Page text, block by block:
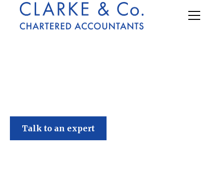
Talk to an expert